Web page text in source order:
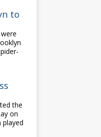
to
the
on
played